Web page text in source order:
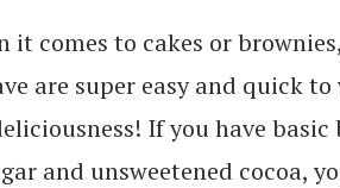
comes to cakes or
are super easy and quick
If you have basic
and unsweetened cocoa,